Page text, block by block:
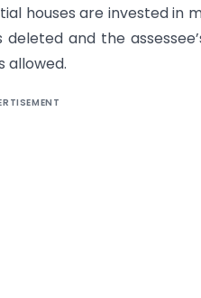
houses are invested in
deleted and the
allowed.